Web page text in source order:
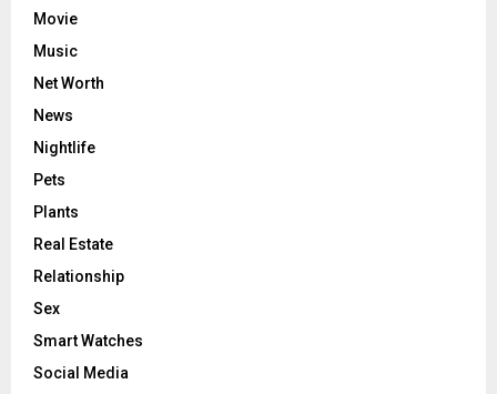
Movie
Music
Net Worth
News
Nightlife
Pets
Plants
Real Estate
Relationship
Sex
Smart Watches
Social Media